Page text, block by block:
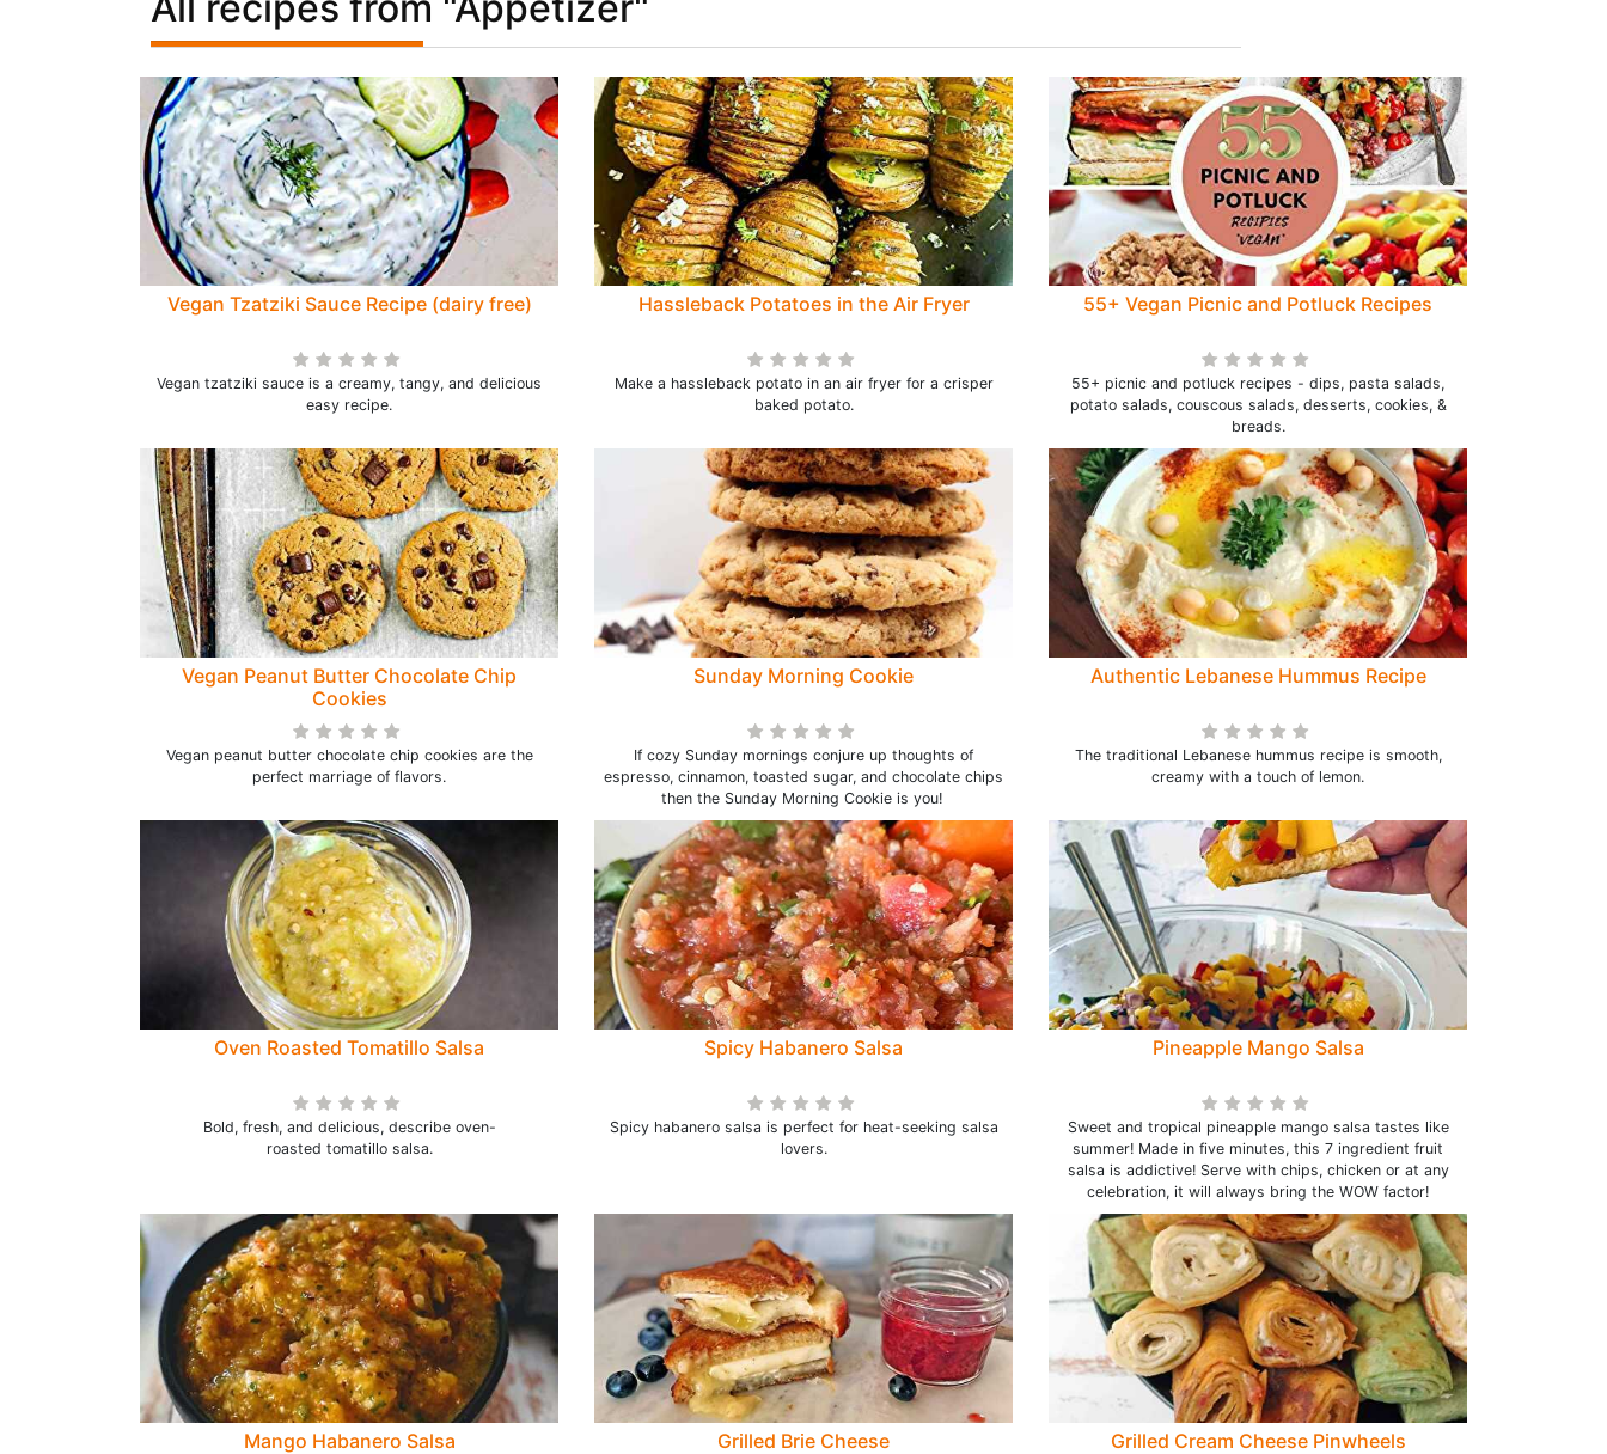
Vegan Tzatziki Sauce Recipe (dairy free)
Vegan tzatziki sauce is a creamy, tangy, and delicious
easy recipe.
Hassleback Potatoes in the Air Fryer
Make a hassleback potato in an air fryer for a crisper
baked potato.
55+ Vegan Picnic and Potluck Recipes
55+ picnic and potluck recipes - dips, pasta salads,
potato salads, couscous salads, desserts, cookies, &
breads.
Vegan Peanut Butter Chocolate Chip
Cookies
Vegan peanut butter chocolate chip cookies are the
perfect marriage of flavors.
Sunday Morning Cookie
If cozy Sunday mornings conjure up thoughts of
espresso, cinnamon, toasted sugar, and chocolate chips
then the Sunday Morning Cookie is you!
Authentic Lebanese Hummus Recipe
The traditional Lebanese hummus recipe is smooth,
creamy with a touch of lemon.
Oven Roasted Tomatillo Salsa
Bold, fresh, and delicious, describe oven-
roasted tomatillo salsa.
Spicy Habanero Salsa
Spicy habanero salsa is perfect for heat-seeking salsa
lovers.
Pineapple Mango Salsa
Sweet and tropical pineapple mango salsa tastes like
summer! Made in five minutes, this 7 ingredient fruit
salsa is addictive! Serve with chips, chicken or at any
celebration, it will always bring the WOW factor!
Mango Habanero Salsa Grilled Brie Cheese Grilled Cream Cheese Pinwheels